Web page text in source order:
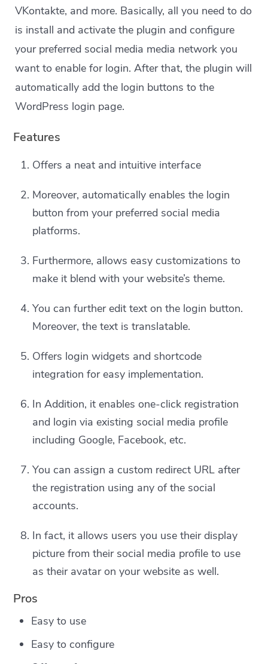
VKontakte, and more. Basically, all you need to do
is install and activate the plugin and configure
your preferred social media media network you
want to enable for login. After that, the plugin will
automatically add the login buttons to the
WordPress login page.
Features
Offers a neat and intuitive interface
Moreover, automatically enables the login
button from your preferred social media
platforms.
Furthermore, allows easy customizations to
make it blend with your website’s theme.
You can further edit text on the login button.
Moreover, the text is translatable.
Offers login widgets and shortcode
integration for easy implementation.
In Addition, it enables one-click registration
and login via existing social media profile
including Google, Facebook, etc.
You can assign a custom redirect URL after
the registration using any of the social
accounts.
In fact, it allows users you use their display
picture from their social media profile to use
as their avatar on your website as well.
Pros
Easy to use
Easy to configure